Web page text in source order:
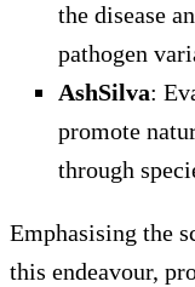
the disease
pathogen
AshSilva:
promote
through
Emphasising the
this endeavour,